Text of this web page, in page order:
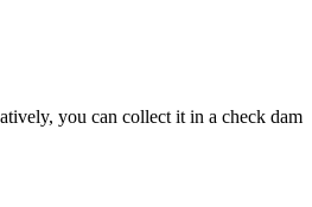
you can collect it in a check dam